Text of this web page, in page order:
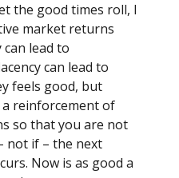
the good times roll, I
market returns
lead to
can lead to
feels good, but
reinforcement of
so that you are not
not if – the next
Now is as good a